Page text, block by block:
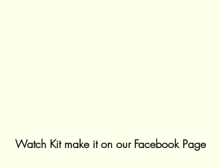
Watch Kit make it on our Facebook Page